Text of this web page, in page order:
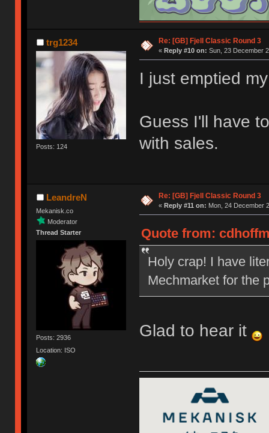
trg1234
Posts: 124
Re: [GB] Fjell Classic Round 3
« Reply #10 on: Sun, 23 December
I just emptied
Guess I'll have
with sales.
LeandreN
Mekanisk.co
Moderator
Thread Starter
Posts: 2936
Location: ISO
Re: [GB] Fjell Classic Round 3
« Reply #11 on: Mon, 24 December
Quote from:
Holy crap! I have
Mechmarket for the
Glad to hear it